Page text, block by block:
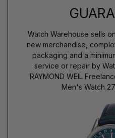
Watch Warehouse sells
new merchandise,
packaging and a
service or repair by
RAYMOND WEIL
Men's Watch